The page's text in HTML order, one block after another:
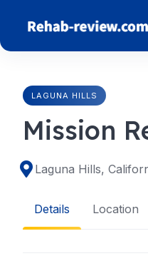
content
LAGUNA HILLS
Mission
Laguna Hills,
Details Location